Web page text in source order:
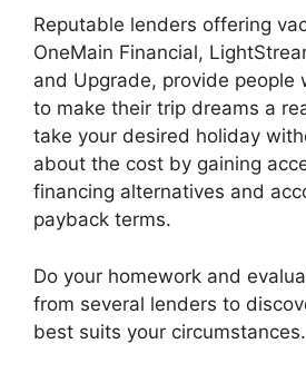
Reputable lenders offering
OneMain Financial,
and Upgrade, provide people
to make their trip dreams a
take your desired holiday
about the cost by gaining
financing alternatives and
payback terms.
Do your homework and
from several lenders to
best suits your circumstances.